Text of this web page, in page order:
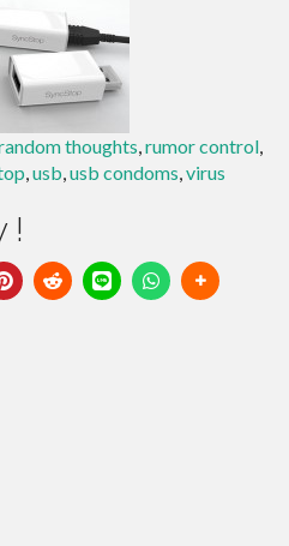
thoughts,rumor control,
,usb,usb condoms,virus
!